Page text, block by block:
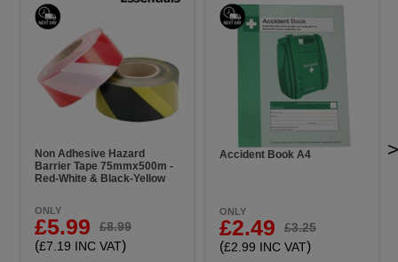
Non Adhesive Hazard
Barrier Tape 75mmx500m -
Red-White & Black-Yellow
ONLY
£5.99 £8.99
(£7.19 INC VAT)
Accident Book A4
ONLY
£2.49 £3.25
(£2.99 INC VAT)
>